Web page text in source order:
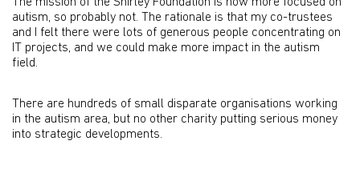
autism, so probably not. The rationale is that my co-trustees
and I felt there were lots of generous people concentrating on
IT projects, and we could make more impact in the autism
field.
There are hundreds of small disparate organisations working
in the autism area, but no other charity putting serious money
into strategic developments.